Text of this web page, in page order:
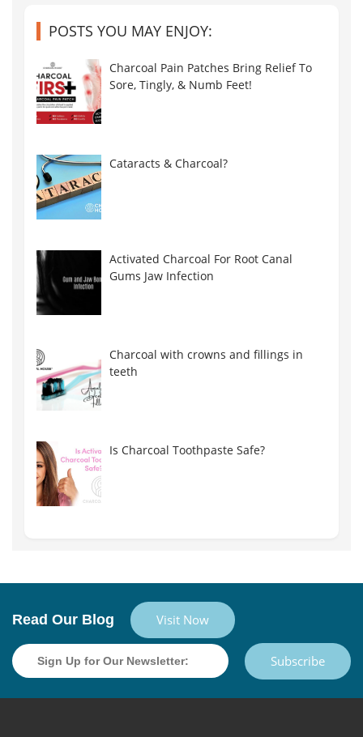
POSTS YOU MAY ENJOY:
Charcoal Pain Patches Bring Relief To
Sore, Tingly, & Numb Feet!
Cataracts & Charcoal?
Activated Charcoal For Root Canal
Gums Jaw Infection
Charcoal with crowns and fillings in
teeth
Is Charcoal Toothpaste Safe?
Read Our Blog Visit Now
Subscribe